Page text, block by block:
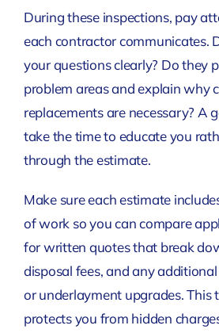
During these inspections, pay
each contractor communicates.
your questions clearly? Do they
problem areas and explain why
replacements are necessary? A
take the time to educate you
through the estimate.
Make sure each estimate
of work so you can compare
for written quotes that break
disposal fees, and any
or underlayment upgrades. This
protects you from hidden